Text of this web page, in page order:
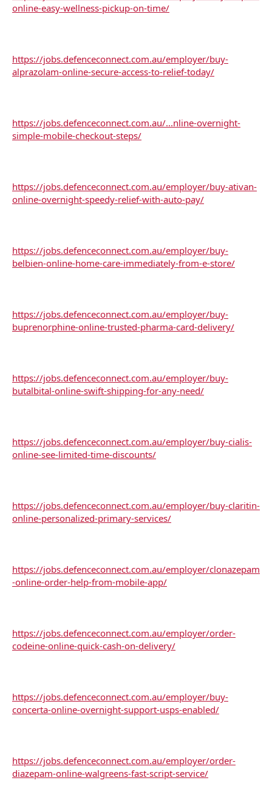
online-easy-wellness-pickup-on-time/
https://jobs.defenceconnect.com.au/employer/buy-
alprazolam-online-secure-access-to-relief-today/
https://jobs.defenceconnect.com.au/...nline-overnight-
simple-mobile-checkout-steps/
https://jobs.defenceconnect.com.au/employer/buy-ativan-
online-overnight-speedy-relief-with-auto-pay/
https://jobs.defenceconnect.com.au/employer/buy-
belbien-online-home-care-immediately-from-e-store/
https://jobs.defenceconnect.com.au/employer/buy-
buprenorphine-online-trusted-pharma-card-delivery/
https://jobs.defenceconnect.com.au/employer/buy-
butalbital-online-swift-shipping-for-any-need/
https://jobs.defenceconnect.com.au/employer/buy-cialis-
online-see-limited-time-discounts/
https://jobs.defenceconnect.com.au/employer/buy-claritin-
online-personalized-primary-services/
https://jobs.defenceconnect.com.au/employer/clonazepam
-online-order-help-from-mobile-app/
https://jobs.defenceconnect.com.au/employer/order-
codeine-online-quick-cash-on-delivery/
https://jobs.defenceconnect.com.au/employer/buy-
concerta-online-overnight-support-usps-enabled/
https://jobs.defenceconnect.com.au/employer/order-
diazepam-online-walgreens-fast-script-service/